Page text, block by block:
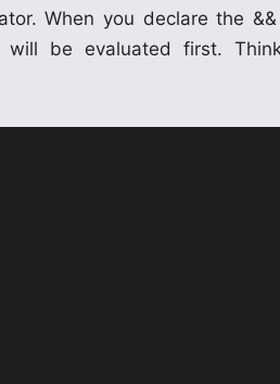
When you declare the
will be evaluated first.